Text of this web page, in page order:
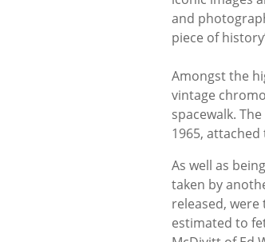
and
piece of
Amongst the
vintage
spacewalk.
1965,
As well as
taken by
released,
estimated to